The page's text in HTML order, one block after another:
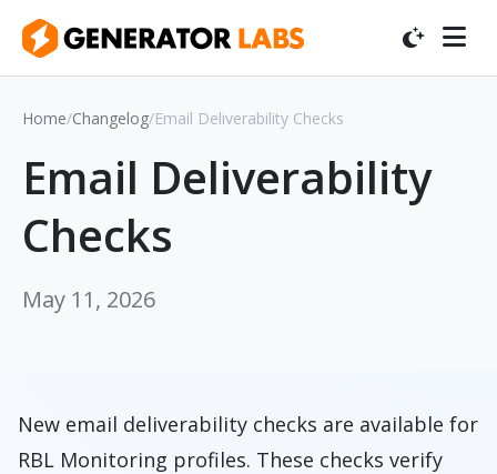
Home/Changelog/Email Deliverability Checks
Email Deliverability
Checks
May 11, 2026
New email deliverability checks are available for
RBL Monitoring profiles. These checks verify